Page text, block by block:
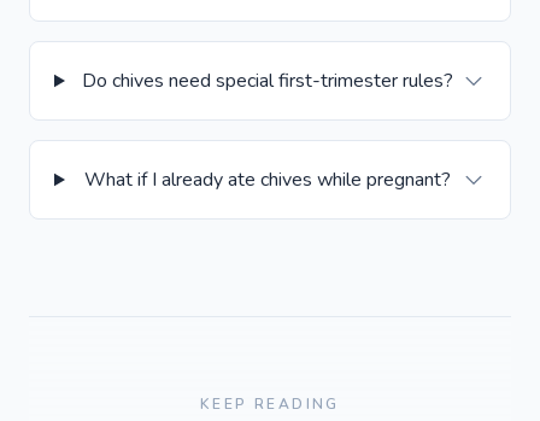
Do chives need special first-trimester rules?
What if I already ate chives while pregnant?
KEEP READING